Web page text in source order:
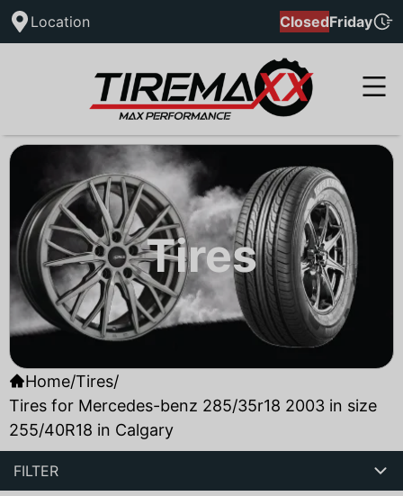
Location ClosedFriday
Tires
Home/Tires/
Tires for Mercedes-benz 285/35r18 2003 in size
255/40R18 in Calgary
FILTER